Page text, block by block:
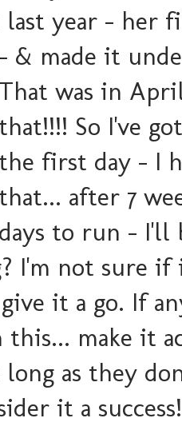
year - her
- & made it un
That was in
that!!!! So I've
the first day - I
that... after 7
days to run - I'll
I'm not sure
it a go. If
make it
long as they
it a